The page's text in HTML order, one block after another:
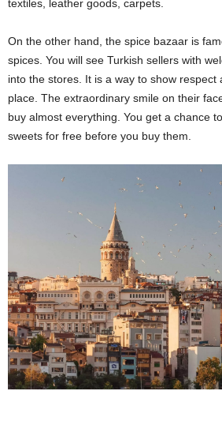
textiles, leather goods, carpets.
On the other hand, the spice bazaar is
spices. You will see Turkish sellers with
into the stores. It is a way to show respect
place. The extraordinary smile on their
buy almost everything. You get a chance
sweets for free before you buy them.